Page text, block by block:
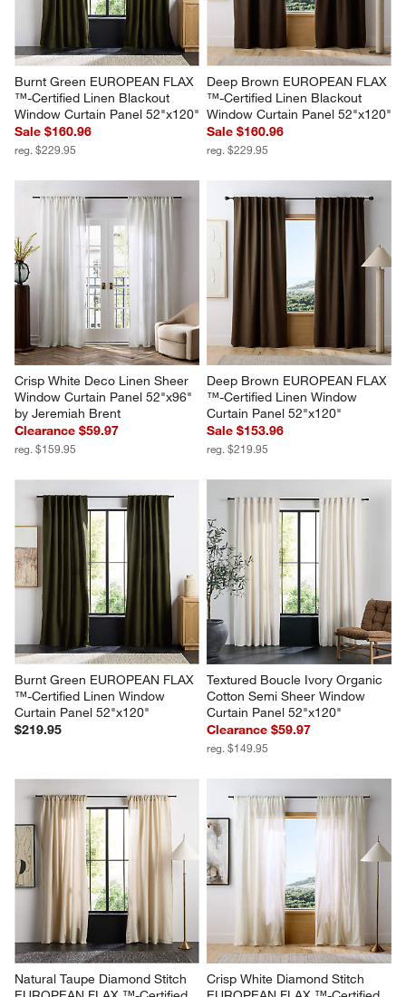
Burnt Green EUROPEAN FLAX
™-Certified Linen Blackout
Window Curtain Panel 52"x120"
Sale $160.96
reg. $229.95
Deep Brown EUROPEAN FLAX
™-Certified Linen Blackout
Window Curtain Panel 52"x120"
Sale $160.96
reg. $229.95
Crisp White Deco Linen Sheer
Window Curtain Panel 52"x96"
by Jeremiah Brent
Clearance $59.97
reg. $159.95
Deep Brown EUROPEAN FLAX
™-Certified Linen Window
Curtain Panel 52"x120"
Sale $153.96
reg. $219.95
Burnt Green EUROPEAN FLAX
™-Certified Linen Window
Curtain Panel 52"x120"
$219.95
Textured Boucle Ivory Organic
Cotton Semi Sheer Window
Curtain Panel 52"x120"
Clearance $59.97
reg. $149.95
Natural Taupe Diamond Stitch
Crisp White Diamond Stitch